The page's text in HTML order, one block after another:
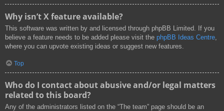
Why isn’t X feature available?
This software was written by and licensed through phpBB Limited. If you
believe a feature needs to be added please visit the phpBB Ideas Centre,
where you can upvote existing ideas or suggest new features.
Top
Who do I contact about abusive and/or legal matters
related to this board?
Any of the administrators listed on the “The team” page should be an